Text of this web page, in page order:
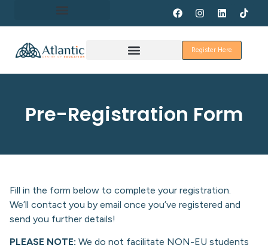
Register Here
Pre-Registration Form
Fill in the form below to complete your registration.
We’ll contact you by email once you’ve registered and
send you further details!
PLEASE NOTE: We do not facilitate NON-EU students